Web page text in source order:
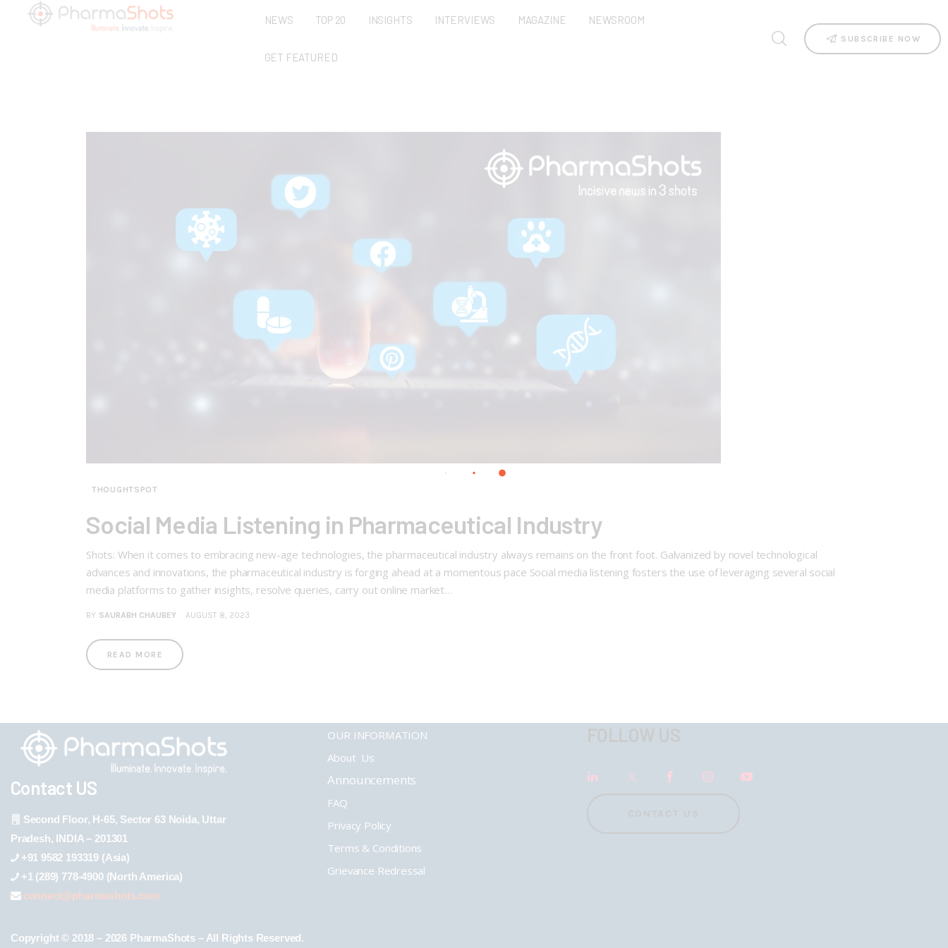
NEWS TOP 20 INSIGHTS INTERVIEWS MAGAZINE NEWSROOM
GET FEATURED
SUBSCRIBE NOW
THOUGHTSPOT
Social Media Listening in Pharmaceutical Industry
Shots: When it comes to embracing new-age technologies, the pharmaceutical industry always remains on the front foot. Galvanized by novel technological
advances and innovations, the pharmaceutical industry is forging ahead at a momentous pace Social media listening fosters the use of leveraging several social
media platforms to gather insights, resolve queries, carry out online market…
BY SAURABH CHAUBEY AUGUST 8, 2023
READ MORE
Contact US
Second Floor, H-65, Sector 63 Noida, Uttar
Pradesh, INDIA – 201301
+91 9582 193319 (Asia)
+1 (289) 778-4900 (North America)
connect@pharmashots.com
OUR INFORMATION
About Us
Announcements
FAQ
Privacy Policy
Terms & Conditions
Grievance Redressal
Copyright © 2018 – 2026 PharmaShots – All Rights Reserved.